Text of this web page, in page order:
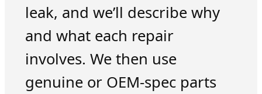
leak, and we’ll describe why
and what each repair
involves. We then use
genuine or OEM-spec parts